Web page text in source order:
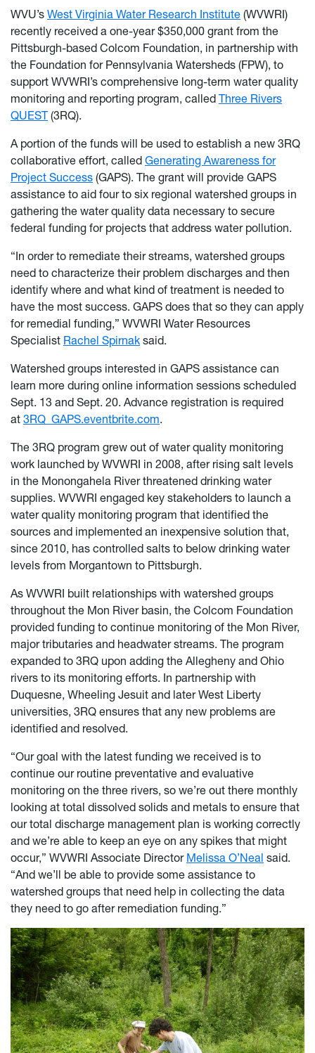
WVU’s West Virginia Water Research Institute (WVWRI)
recently received a one-year $350,000 grant from the
Pittsburgh-based Colcom Foundation, in partnership with
the Foundation for Pennsylvania Watersheds (FPW), to
support WVWRI’s comprehensive long-term water quality
monitoring and reporting program, called Three Rivers
QUEST(3RQ).
A portion of the funds will be used to establish a new 3RQ
collaborative effort, called Generating Awareness for
Project Success (GAPS). The grant will provide GAPS
assistance to aid four to six regional watershed groups in
gathering the water quality data necessary to secure
federal funding for projects that address water pollution.
“In order to remediate their streams, watershed groups
need to characterize their problem discharges and then
identify where and what kind of treatment is needed to
have the most success. GAPS does that so they can apply
for remedial funding,” WVWRI Water Resources
Specialist Rachel Spirnak said.
Watershed groups interested in GAPS assistance can
learn more during online information sessions scheduled
Sept. 13 and Sept. 20. Advance registration is required
at 3RQ_GAPS.eventbrite.com.
The 3RQ program grew out of water quality monitoring
work launched by WVWRI in 2008, after rising salt levels
in the Monongahela River threatened drinking water
supplies. WVWRI engaged key stakeholders to launch a
water quality monitoring program that identified the
sources and implemented an inexpensive solution that,
since 2010, has controlled salts to below drinking water
levels from Morgantown to Pittsburgh.
As WVWRI built relationships with watershed groups
throughout the Mon River basin, the Colcom Foundation
provided funding to continue monitoring of the Mon River,
major tributaries and headwater streams. The program
expanded to 3RQ upon adding the Allegheny and Ohio
rivers to its monitoring efforts. In partnership with
Duquesne, Wheeling Jesuit and later West Liberty
universities, 3RQ ensures that any new problems are
identified and resolved.
“Our goal with the latest funding we received is to
continue our routine preventative and evaluative
monitoring on the three rivers, so we’re out there monthly
looking at total dissolved solids and metals to ensure that
our total discharge management plan is working correctly
and we’re able to keep an eye on any spikes that might
occur,” WVWRI Associate Director Melissa O’Neal said.
“And we’ll be able to provide some assistance to
watershed groups that need help in collecting the data
they need to go after remediation funding.”